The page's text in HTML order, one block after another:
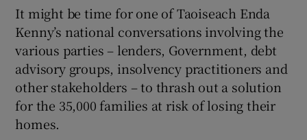
It might be time for one of Taoiseach Enda
Kenny’s national conversations involving the
various parties – lenders, Government, debt
advisory groups, insolvency practitioners and
other stakeholders – to thrash out a solution
for the 35,000 families at risk of losing their
homes.